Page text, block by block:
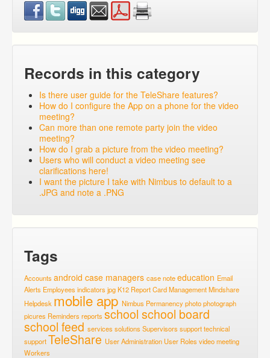
Records in this category
Is there user guide for the TeleShare features?
How do I configure the App on a phone for the video
meeting?
Can more than one remote party join the video
meeting?
How do I grab a picture from the video meeting?
Users who will conduct a video meeting see
clarifications here!
I want the picture I take with Nimbus to default to a
.JPG and note a .PNG
Tags
Accounts android case managers case noteeducation Email
Alerts Employees indicators jpgK12 Report CardManagementMindshare
Helpdesk mobile app Nimbus Permanencyphotophotograph
picures Reminders reports school school board
school feed services solutions Supervisors supporttechnical
supportTeleShare User Administration User Roles video meeting
Workers